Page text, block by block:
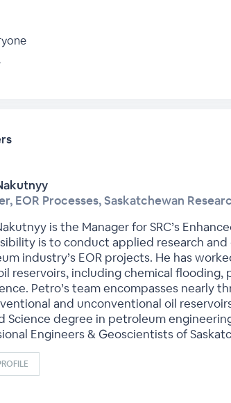
EOR Processes, Saskatchewan
is the Manager for SRC’s
is to conduct applied research
industry’s EOR projects. He has
reservoirs, including chemical
Petro’s team encompasses nearly
and unconventional oil
Science degree in petroleum
Engineers & Geoscientists of